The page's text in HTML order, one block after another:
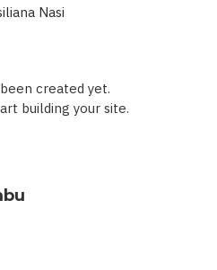
Nasi
created yet.
building your site.